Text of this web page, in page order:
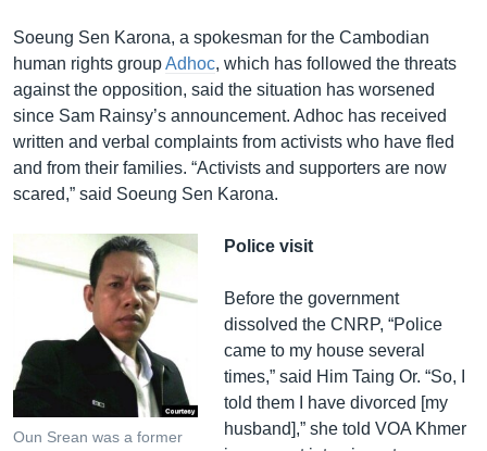
Soeung Sen Karona, a spokesman for the Cambodian
human rights groupAdhoc, which has followed the threats
against the opposition, said the situation has worsened
since Sam Rainsy’s announcement. Adhoc has received
written and verbal complaints from activists who have fled
and from their families. “Activists and supporters are now
scared,” said Soeung Sen Karona.
Oun Srean was a former
Police visit
Before the government
dissolved the CNRP, “Police
came to my house several
times,” said Him Taing Or. “So, I
told them I have divorced [my
husband],” she told VOA Khmer